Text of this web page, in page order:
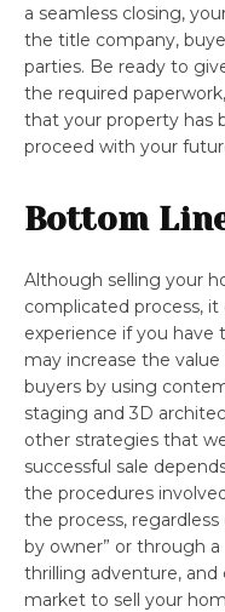
a seamless closing,
the title company,
parties. Be ready to
the required
that your property has
proceed with your
Bottom
Although selling your
complicated process, it
experience if you have
may increase the
buyers by using
staging and 3D
other strategies that
successful sale
the procedures
the process,
by owner” or through
thrilling adventure,
market to sell your